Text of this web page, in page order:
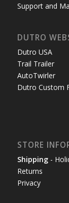
Support and
DUTRO
Dutro USA
Trail Trailer
AutoTwirler
Dutro Custom
STORE
Shipping-
Returns
Privacy